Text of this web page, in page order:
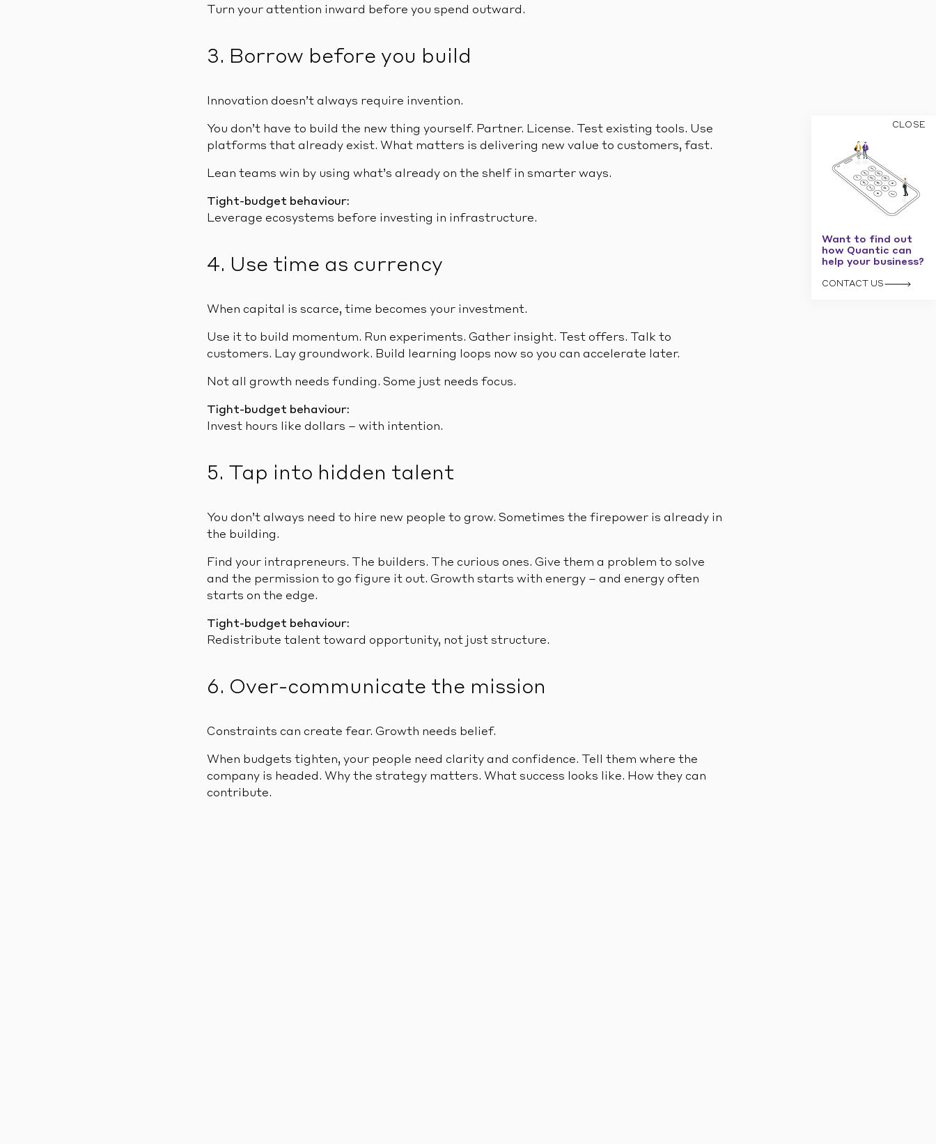
Turn your attention inward before you spend outward.
3. Borrow before you build
Innovation doesn’t always require invention.
You don’t have to build the new thing yourself. Partner. License. Test existing tools. Use
platforms that already exist. What matters is delivering new value to customers, fast.
Lean teams win by using what’s already on the shelf in smarter ways.
Tight-budget behaviour:
Leverage ecosystems before investing in infrastructure.
4. Use time as currency
When capital is scarce, time becomes your investment.
Use it to build momentum. Run experiments. Gather insight. Test offers. Talk to
customers. Lay groundwork. Build learning loops now so you can accelerate later.
Not all growth needs funding. Some just needs focus.
Tight-budget behaviour:
Invest hours like dollars – with intention.
5. Tap into hidden talent
You don’t always need to hire new people to grow. Sometimes the firepower is already in
the building.
Find your intrapreneurs. The builders. The curious ones. Give them a problem to solve
and the permission to go figure it out. Growth starts with energy – and energy often
starts on the edge.
Tight-budget behaviour:
Redistribute talent toward opportunity, not just structure.
6. Over-communicate the mission
Constraints can create fear. Growth needs belief.
When budgets tighten, your people need clarity and confidence. Tell them where the
company is headed. Why the strategy matters. What success looks like. How they can
contribute.
CLOSE
Want to find out
how Quantic can
help your business?
CONTACT US